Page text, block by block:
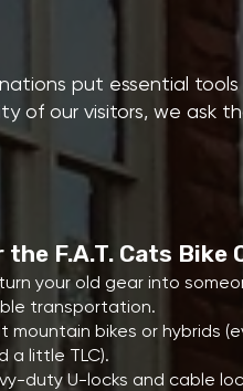
put essential
of our visitors, we ask
the F.A.T. Cats Bike
your old gear into
transportation.
mountain bikes or hybrids
a little TLC).
duty U-locks and cable